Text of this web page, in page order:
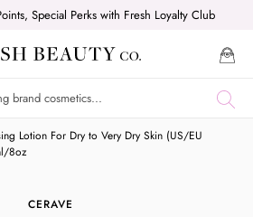
Special Perks with Fresh Loyalty Club
Lotion For Dry to Very Dry Skin (US/EU
8oz
CERAVE
online now,